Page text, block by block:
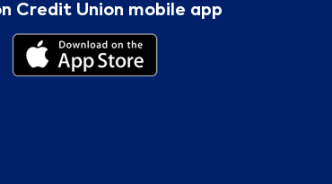
Credit Union mobile app